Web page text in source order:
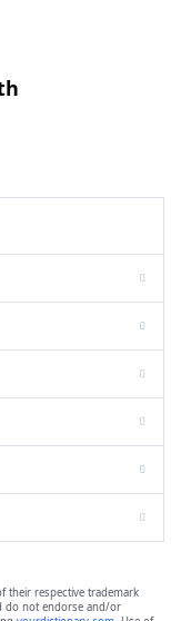
their respective trademark
do not endorse and/or